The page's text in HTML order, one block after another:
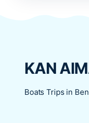
KAN
Boats Trips in